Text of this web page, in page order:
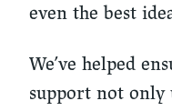
even the best
We’ve helped
support not only